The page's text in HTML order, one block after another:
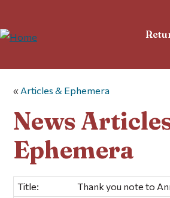
« Articles & Ephemera
News
Ephemera
Title:
Thank you note to